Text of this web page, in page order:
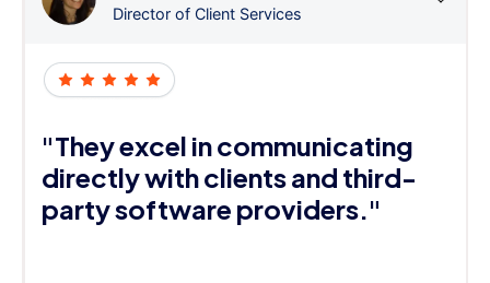
Director of Client Services
"They excel in communicating
directly with clients and third-
party software providers."